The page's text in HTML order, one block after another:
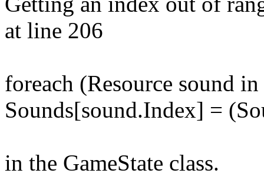
at line 206
foreach (Resource sound
Sounds[sound.Index] =
in the GameState class.